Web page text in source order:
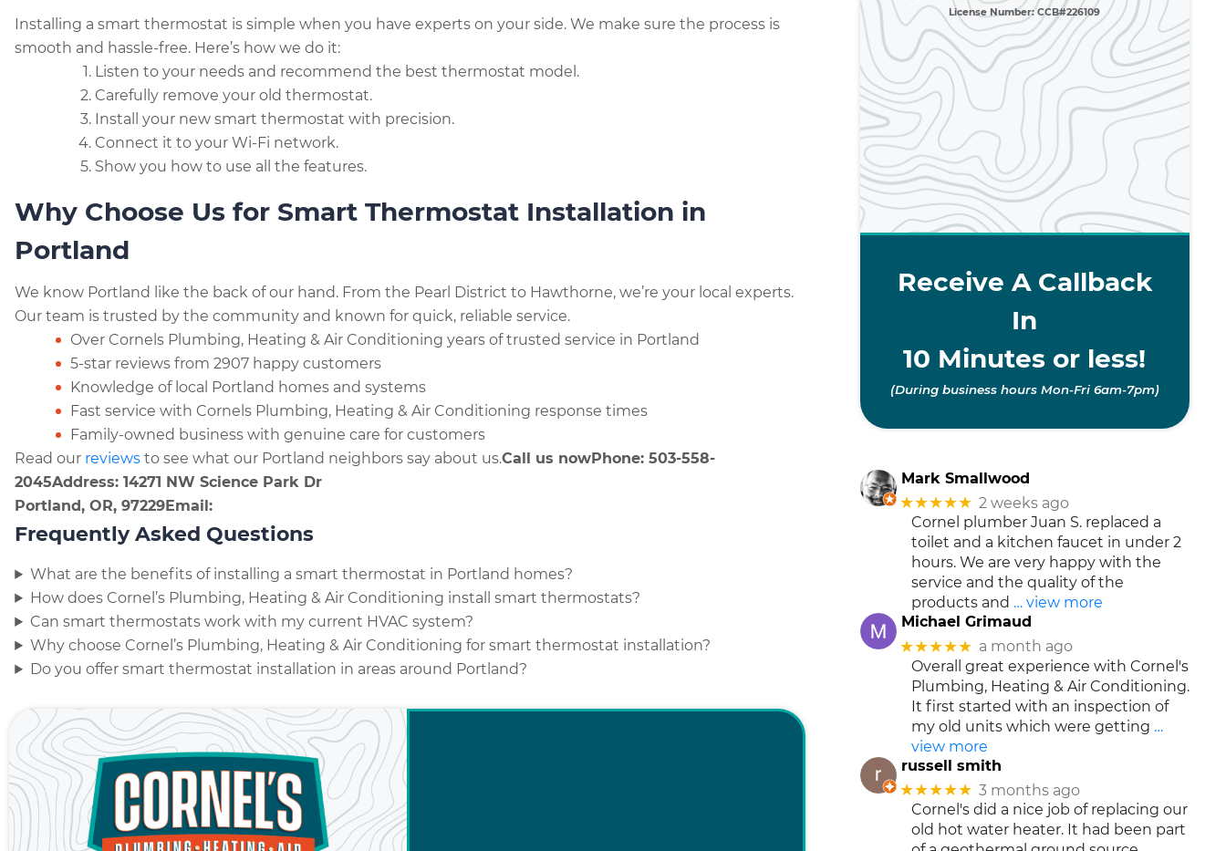
Installing a smart thermostat is simple when you have experts on your side. We make sure the process is
smooth and hassle-free. Here’s how we do it:
Listen to your needs and recommend the best thermostat model.
Carefully remove your old thermostat.
Install your new smart thermostat with precision.
Connect it to your Wi-Fi network.
Show you how to use all the features.
Why Choose Us for Smart Thermostat Installation in
Portland
We know Portland like the back of our hand. From the Pearl District to Hawthorne, we’re your local experts.
Our team is trusted by the community and known for quick, reliable service.
Over Cornels Plumbing, Heating & Air Conditioning years of trusted service in Portland
5-star reviews from 2907 happy customers
Knowledge of local Portland homes and systems
Fast service with Cornels Plumbing, Heating & Air Conditioning response times
Family-owned business with genuine care for customers
Read our reviews to see what our Portland neighbors say about us.Call us nowPhone: 503-558-
2045Address: 14271 NW Science Park Dr
Portland, OR, 97229Email:
Frequently Asked Questions
What are the benefits of installing a smart thermostat in Portland homes?
How does Cornel’s Plumbing, Heating & Air Conditioning install smart thermostats?
Can smart thermostats work with my current HVAC system?
Why choose Cornel’s Plumbing, Heating & Air Conditioning for smart thermostat installation?
Do you offer smart thermostat installation in areas around Portland?
License Number: CCB#226109
Receive A Callback
In
10 Minutes or less!
(During business hours Mon-Fri 6am-7pm)
Mark Smallwood
★★★★★ 2 weeks ago
Cornel plumber Juan S. replaced a
toilet and a kitchen faucet in under 2
hours. We are very happy with the
service and the quality of the
products and … view more
Michael Grimaud
★★★★★ a month ago
Overall great experience with Cornel's
Plumbing, Heating & Air Conditioning.
It first started with an inspection of
my old units which were getting …
view more
russell smith
★★★★★ 3 months ago
Cornel's did a nice job of replacing our
old hot water heater. It had been part